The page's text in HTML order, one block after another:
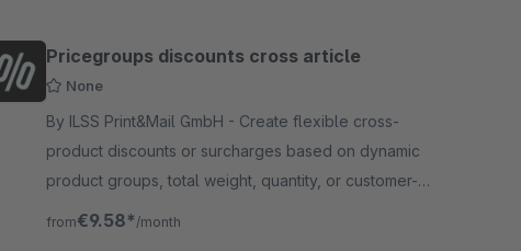
Pricegroups discounts cross article
None
By ILSS Print&Mail GmbH - Create flexible cross-
product discounts or surcharges based on dynamic
product groups, total weight, quantity, or customer-
specific discount conditions.
from€9.58* /month